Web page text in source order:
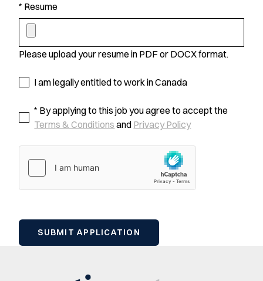
* Resume
Please upload your resume in PDF or DOCX format.
I am legally entitled to work in Canada
* By applying to this job you agree to accept the
Terms & Conditions and Privacy Policy